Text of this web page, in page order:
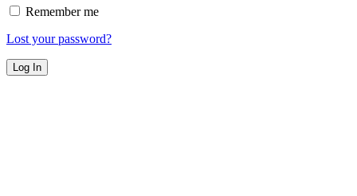
Remember me
Lost your password?